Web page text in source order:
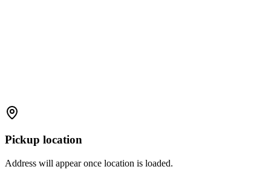
Pickup location
Address will appear once location is loaded.